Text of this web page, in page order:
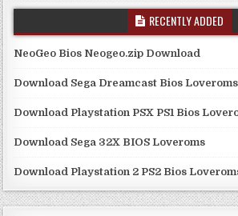
RECENTLY ADDED
NeoGeo Bios Neogeo.zip Download
Download Sega Dreamcast Bios Loveroms
Download Playstation PSX PS1 Bios
Download Sega 32X BIOS Loveroms
Download Playstation 2 PS2 Bios